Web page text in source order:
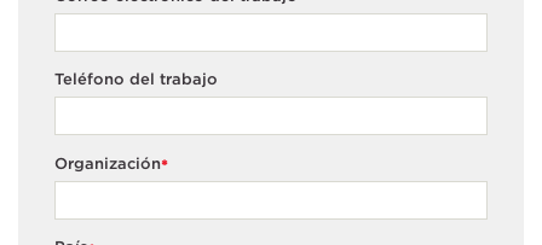
Teléfono del trabajo
*
Organización